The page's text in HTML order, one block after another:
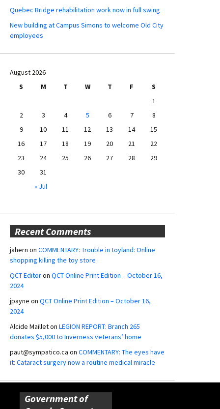
Quebec Bridge rehabilitation work now in full swing
New building at Campus Simons to welcome Old City
employees
August 2026
S
M T W T F
S
1
2
3 4 5 6 7
8
9
10 11 12 13 14
15
16
17 18 19 20 21
22
23
24 25 26 27 28
29
30
31
« Jul
Recent Comments
jahern on COMMENTARY: Trouble in toyland: Online
shopping killing the toy store
QCT Editoron QCT Online Print Edition – October 16,
2024
jpayne on QCT Online Print Edition – October 16,
2024
Alcide Mailleton LEGION REPORT: Branch 265
donates $5,000 to Inverness veterans’ home
paut@sympatico.ca on COMMENTARY: The eyes have
it: Cataract surgery now a routine medical miracle
Government of